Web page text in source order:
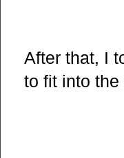
After that, I
to fit into